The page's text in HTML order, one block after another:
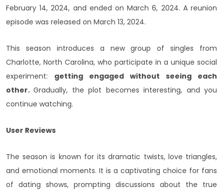
February 14, 2024, and ended on March 6, 2024. A reunion
episode was released on March 13, 2024.
This season introduces a new group of singles from
Charlotte, North Carolina, who participate in a unique social
experiment: getting engaged without seeing each
other.Gradually, the plot becomes interesting, and you
continue watching.
User Reviews
The season is known for its dramatic twists, love triangles,
and emotional moments. It is a captivating choice for fans
of dating shows, prompting discussions about the true